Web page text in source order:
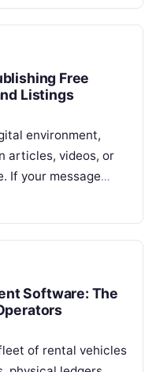
Free
Listings
environment,
articles, videos, or
If your message
Software: The
of rental vehicles